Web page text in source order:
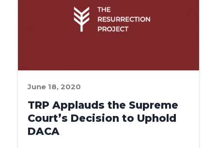
June 18, 2020
TRP Applauds the Supreme
Court’s Decision to Uphold
DACA